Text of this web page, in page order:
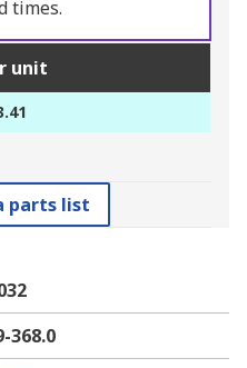
times.
unit
parts list
368.0